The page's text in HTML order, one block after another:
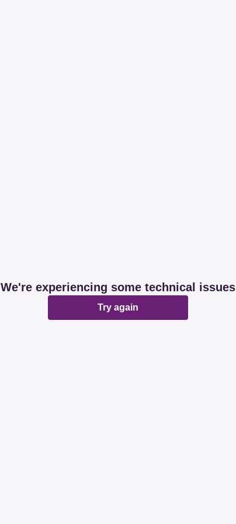
We're experiencing some technical issues
Try again